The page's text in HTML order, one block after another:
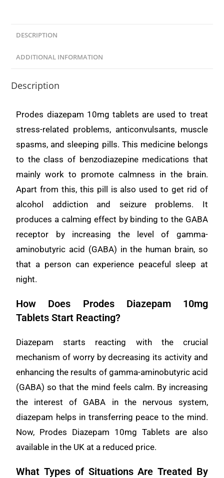
DESCRIPTION
ADDITIONAL INFORMATION
Description
Prodes diazepam 10mg tablets are used to treat
stress-related problems, anticonvulsants, muscle
spasms, and sleeping pills. This medicine belongs
to the class of benzodiazepine medications that
mainly work to promote calmness in the brain.
Apart from this, this pill is also used to get rid of
alcohol addiction and seizure problems. It
produces a calming effect by binding to the GABA
receptor by increasing the level of gamma-
aminobutyric acid (GABA) in the human brain, so
that a person can experience peaceful sleep at
night.
How Does Prodes Diazepam 10mg
Tablets Start Reacting?
Diazepam starts reacting with the crucial
mechanism of worry by decreasing its activity and
enhancing the results of gamma-aminobutyric acid
(GABA) so that the mind feels calm. By increasing
the interest of GABA in the nervous system,
diazepam helps in transferring peace to the mind.
Now, Prodes Diazepam 10mg Tablets are also
available in the UK at a reduced price.
What Types of Situations Are Treated By